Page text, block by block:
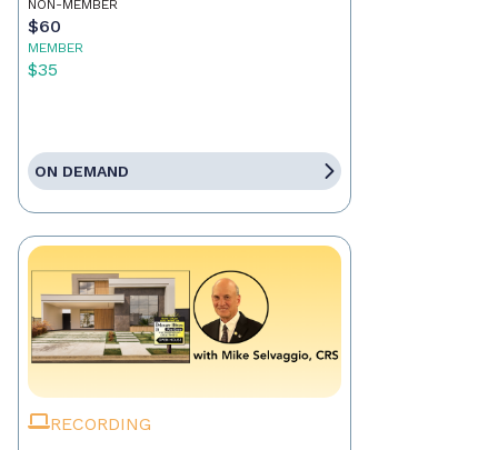
NON-MEMBER
$60
MEMBER
$35
ON DEMAND
RECORDING